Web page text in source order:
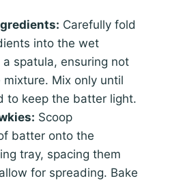
Carefully fold
into the wet
spatula, ensuring not
Mix only until
to keep the batter light.
Scoop
batter onto the
tray, spacing them
for spreading. Bake